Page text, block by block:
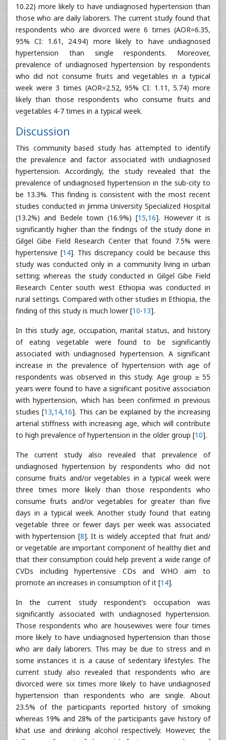
10.22) more likely to have undiagnosed hypertension than
those who are daily laborers. The current study found that
respondents who are divorced were 6 times (AOR=6.35,
95% CI: 1.61, 24.94) more likely to have undiagnosed
hypertension than single respondents. Moreover,
prevalence of undiagnosed hypertension by respondents
who did not consume fruits and vegetables in a typical
week were 3 times (AOR=2.52, 95% CI: 1.11, 5.74) more
likely than those respondents who consume fruits and
vegetables 4-7 times in a typical week.
Discussion
This community based study has attempted to identify
the prevalence and factor associated with undiagnosed
hypertension. Accordingly, the study revealed that the
prevalence of undiagnosed hypertension in the sub-city to
be 13.3%. This finding is consistent with the most recent
studies conducted in Jimma University Specialized Hospital
(13.2%) and Bedele town (16.9%) [15,16]. However it is
significantly higher than the findings of the study done in
Gilgel Gibe Field Research Center that found 7.5% were
hypertensive [14]. This discrepancy could be because this
study was conducted only in a community living in urban
setting; whereas the study conducted in Gilgel Gibe Field
Research Center south west Ethiopia was conducted in
rural settings. Compared with other studies in Ethiopia, the
finding of this study is much lower [10-13].
In this study age, occupation, marital status, and history
of eating vegetable were found to be significantly
associated with undiagnosed hypertension. A significant
increase in the prevalence of hypertension with age of
respondents was observed in this study. Age group ≥ 55
years were found to have a significant positive association
with hypertension, which has been confirmed in previous
studies [13,14,16]. This can be explained by the increasing
arterial stiffness with increasing age, which will contribute
to high prevalence of hypertension in the older group [10].
The current study also revealed that prevalence of
undiagnosed hypertension by respondents who did not
consume fruits and/or vegetables in a typical week were
three times more likely than those respondents who
consume fruits and/or vegetables for greater than five
days in a typical week. Another study found that eating
vegetable three or fewer days per week was associated
with hypertension [8]. It is widely accepted that fruit and/
or vegetable are important component of healthy diet and
that their consumption could help prevent a wide range of
CVDs including hypertensive CDs and WHO aim to
promote an increases in consumption of it [14].
In the current study respondent’s occupation was
significantly associated with undiagnosed hypertension.
Those respondents who are housewives were four times
more likely to have undiagnosed hypertension than those
who are daily laborers. This may be due to stress and in
some instances it is a cause of sedentary lifestyles. The
current study also revealed that respondents who are
divorced were six times more likely to have undiagnosed
hypertension than respondents who are single. About
23.5% of the participants reported history of smoking
whereas 19% and 28% of the participants gave history of
khat use and drinking alcohol respectively. However, the